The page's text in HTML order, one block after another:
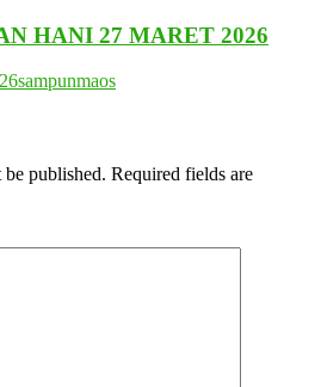
HANI 27 MARET 2026
sampunmaos
published. Required fields are